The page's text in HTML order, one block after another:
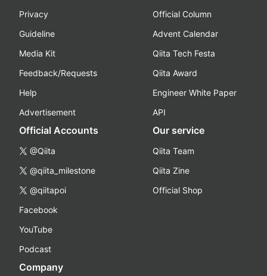
Privacy
Guideline
Media Kit
Feedback/Requests
Help
Advertisement
Official Column
Advent Calendar
Qiita Tech Festa
Qiita Award
Engineer White Paper
API
Official Accounts
@Qiita
@qiita_milestone
@qiitapoi
Facebook
YouTube
Podcast
Our service
Qiita Team
Qiita Zine
Official Shop
Company